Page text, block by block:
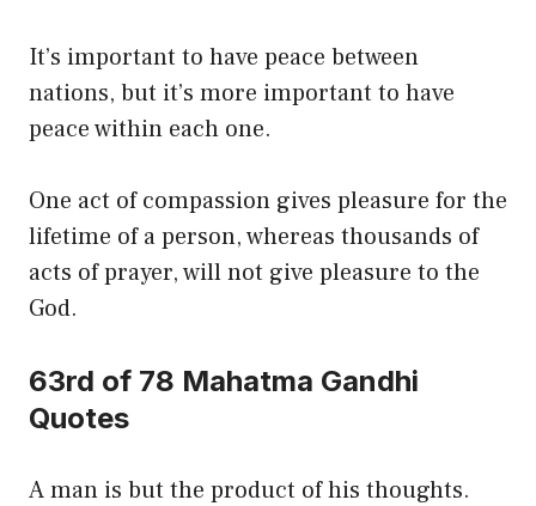
It’s important to have peace between
nations, but it’s more important to have
peace within each one.
One act of compassion gives pleasure for the
lifetime of a person, whereas thousands of
acts of prayer, will not give pleasure to the
God.
63rd of 78 Mahatma Gandhi
Quotes
A man is but the product of his thoughts.